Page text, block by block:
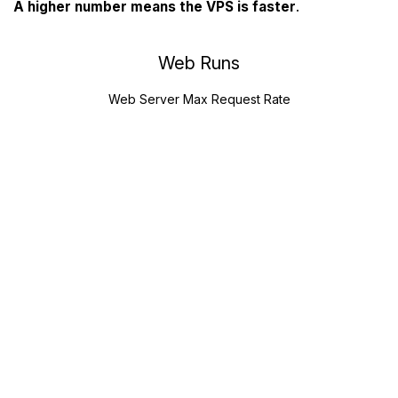
A higher number means the VPS is faster.
Web Runs
Web Server Max Request Rate